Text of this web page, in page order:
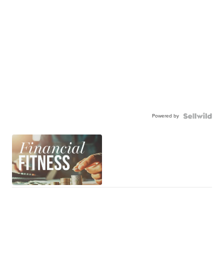
Powered by